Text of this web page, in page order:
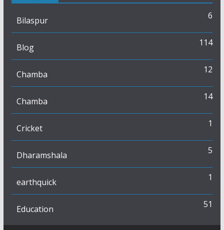
Bilaspur 6
Blog 114
Chamba 12
Chamba 14
Cricket 1
Dharamshala 5
earthquick 1
Education 51